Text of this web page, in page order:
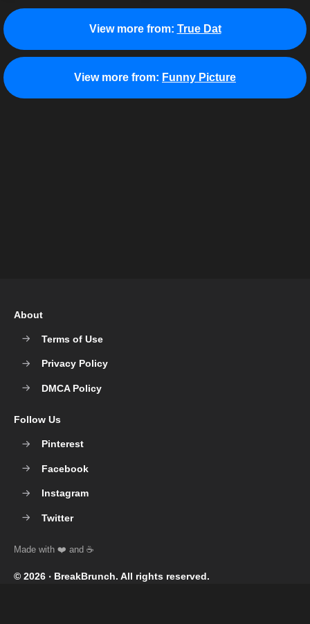
View more from: True Dat
View more from: Funny Picture
© 2026 ‧ BreakBrunch. All rights reserved.
About
Terms of Use
Privacy Policy
DMCA Policy
Follow Us
Pinterest
Facebook
Instagram
Twitter